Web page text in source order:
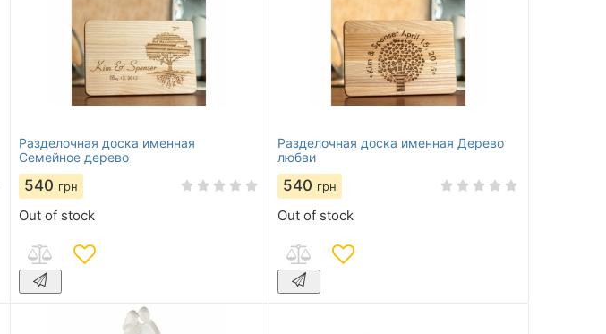
Разделочная доска именная
Семейное дерево
540 грн
Out of stock
Разделочная доска именная Дерево
любви
540 грн
Out of stock